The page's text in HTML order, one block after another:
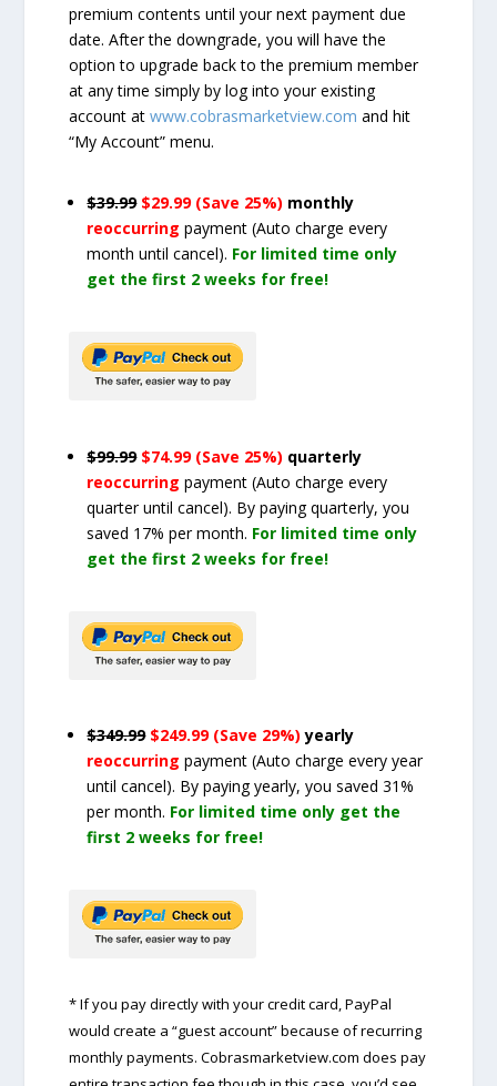
premium contents until your next payment due
date. After the downgrade, you will have the
option to upgrade back to the premium member
at any time simply by log into your existing
account atwww.cobrasmarketview.com and hit
“My Account” menu.
$39.99 $29.99 (Save 25%) monthly
reoccurringpayment(Auto charge every
month until cancel). For limited time only
get the first 2 weeks for free!
$99.99 $74.99 (Save 25%) quarterly
reoccurringpayment(Auto charge every
quarter until cancel). By paying quarterly, you
saved 17% per month. For limited time only
get the first 2 weeks for free!
$349.99 $249.99 (Save 29%) yearly
reoccurringpayment(Auto charge every year
until cancel). By paying yearly, you saved 31%
per month. For limited time only get the
first 2 weeks for free!
* If you pay directly with your credit card, PayPal
would create a “guest account” because of recurring
monthly payments. Cobrasmarketview.com does pay